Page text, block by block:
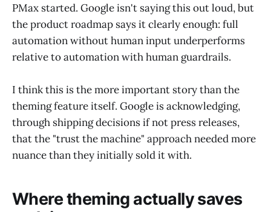
PMax started. Google isn't saying this out loud, but
the product roadmap says it clearly enough: full
automation without human input underperforms
relative to automation with human guardrails.
I think this is the more important story than the
theming feature itself. Google is acknowledging,
through shipping decisions if not press releases,
that the "trust the machine" approach needed more
nuance than they initially sold it with.
Where theming actually saves